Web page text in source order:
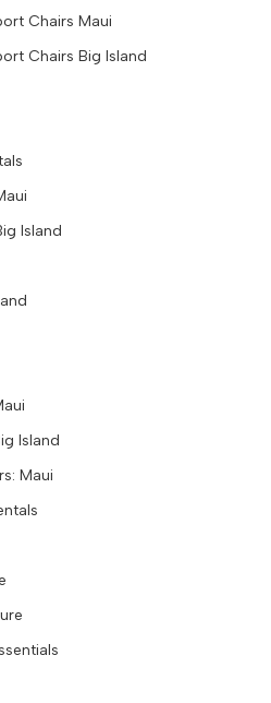
Chairs Maui
Chairs Big Island
Island
Island
Maui